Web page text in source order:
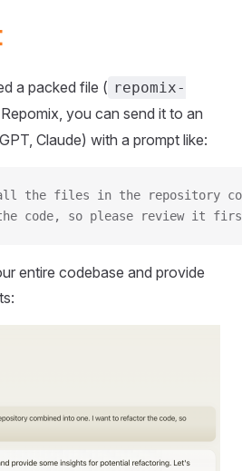
a packed file ( repomix-
you can send it to an
Claude) with a prompt like:
the files in the repository
code, so please review it
entire codebase and provide